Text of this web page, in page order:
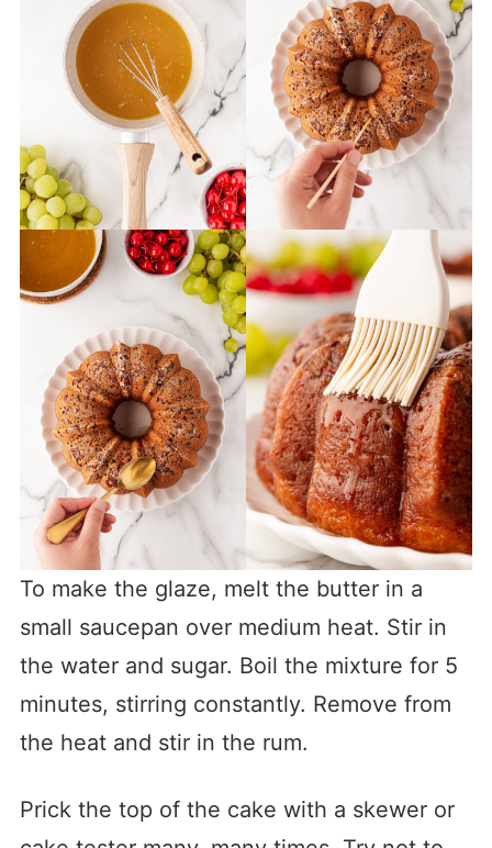
To make the glaze, melt the butter in a
small saucepan over medium heat. Stir in
the water and sugar. Boil the mixture for 5
minutes, stirring constantly. Remove from
the heat and stir in the rum.
Prick the top of the cake with a skewer or